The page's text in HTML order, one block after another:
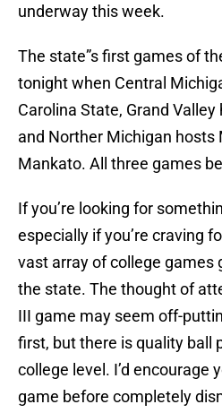
underway this week.
The state”s first games of
tonight when Central
Carolina State, Grand
and Norther Michigan hosts
Mankato. All three games
If you’re looking for
especially if you’re craving
vast array of college games
the state. The thought of
III game may seem off-
first, but there is quality ball
college level. I’d encourage
game before completely